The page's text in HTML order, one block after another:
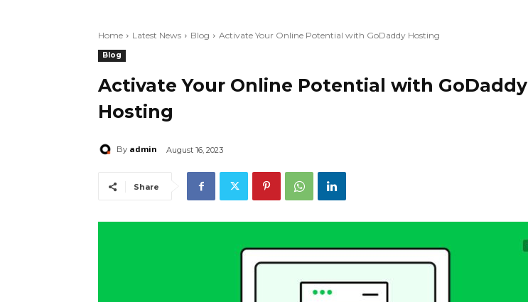
Home Latest News Blog Activate Your Online Potential with GoDaddy Hosting
Blog
Activate Your Online Potential with GoDaddy
Hosting
By admin August 16, 2023
Share